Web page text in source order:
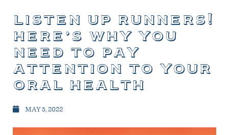
listen up runners!
here’s why you
need to pay
attention to your
oral health
MAY 5, 2022